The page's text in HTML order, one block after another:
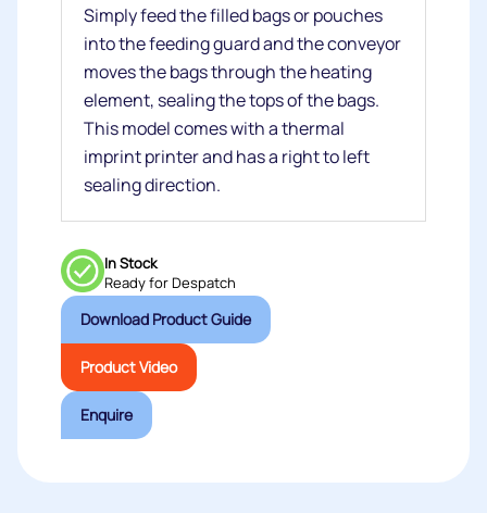
Simply feed the filled bags or pouches
into the feeding guard and the conveyor
moves the bags through the heating
element, sealing the tops of the bags.
This model comes with a thermal
imprint printer and has a right to left
sealing direction.
In Stock
Ready for Despatch
Download Product Guide
Product Video
Enquire